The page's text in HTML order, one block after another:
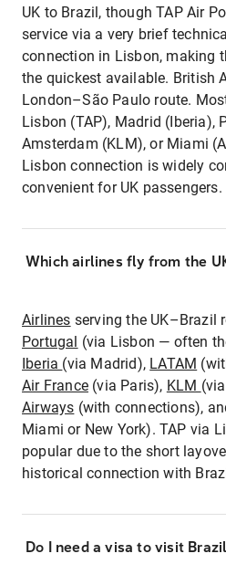
UK to Brazil, though TAP Air
service via a very brief
connection in Lisbon, making
the quickest available. British
London–São Paulo route.
Lisbon (TAP), Madrid (Iberia),
Amsterdam (KLM), or Miami
Lisbon connection is widely
convenient for UK passengers.
Which airlines fly from the
Airlines serving the UK–Brazil
Portugal (via Lisbon — often
Iberia (via Madrid), LATAM
Air France (via Paris), KLM
Airways (with connections),
Miami or New York). TAP via
popular due to the short
historical connection with
Do I need a visa to visit